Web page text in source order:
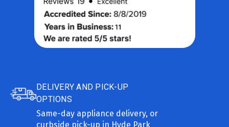
DELIVERY AND PICK-UP
OPTIONS
Same-day appliance delivery, or
curbside pick-up in Hyde Park